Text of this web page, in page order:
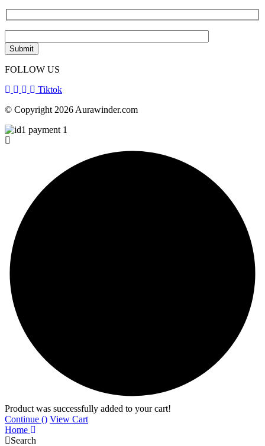
FOLLOW US
Tiktok
© Copyright 2026 Aurawinder.com
Product was successfully added to your cart!
Continue () View Cart
Home
Search